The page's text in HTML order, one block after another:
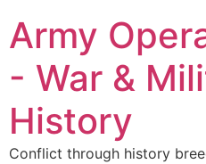
Army
- War &
History
Conflict through history